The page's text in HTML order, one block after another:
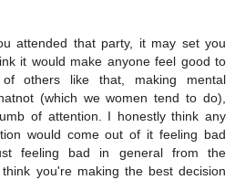
attended that party, it may set you
it would make anyone feel good to
others like that, making mental
(which we women tend to do),
of attention. I honestly think any
would come out of it feeling bad
feeling bad in general from the
you're making the best decision